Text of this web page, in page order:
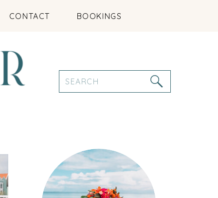
BOOKINGS
CONTACT
Search
for: